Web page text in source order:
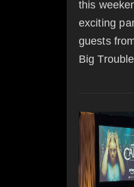
this
exciting
guests
Big